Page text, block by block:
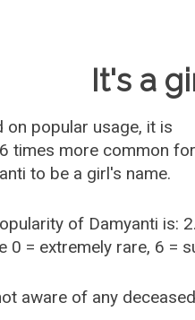
It's a
on popular usage, it is
times more common for
to be a girl's name.
of Damyanti is:
0 = extremely rare, 6 =
aware of any